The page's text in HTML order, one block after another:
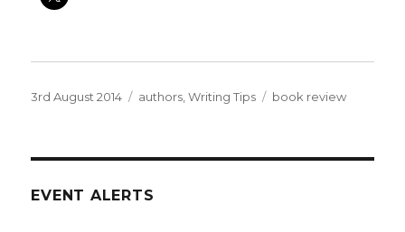
Posted
3rd August 2014 Categories
authors,Writing Tips Tags
book review
EVENT ALERTS